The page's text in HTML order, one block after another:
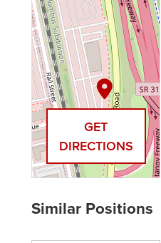
GET
DIRECTIONS